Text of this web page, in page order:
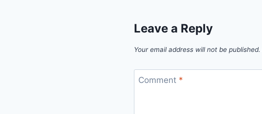
Leave a Reply
Your email address will not be published.
Comment *